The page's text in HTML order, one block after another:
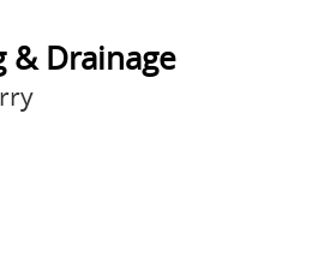
& Drainage